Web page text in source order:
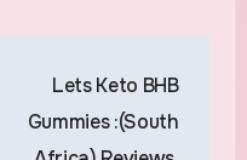
Lets Keto BHB
Gummies :(South